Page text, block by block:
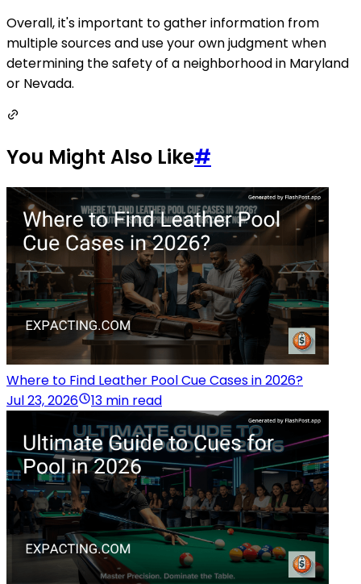
Overall, it's important to gather information from
multiple sources and use your own judgment when
determining the safety of a neighborhood in Maryland
or Nevada.
You Might Also Like#
Where to Find Leather Pool Cue Cases in 2026?
Jul 23, 2026
13 min read